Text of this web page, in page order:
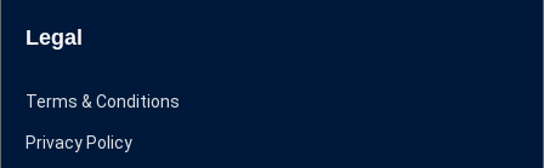
Legal
Terms & Conditions
Privacy Policy